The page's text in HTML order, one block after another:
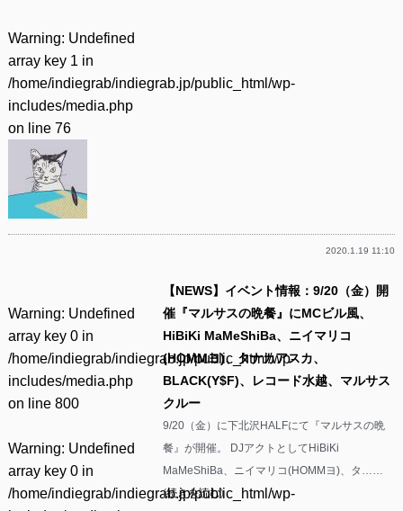
Warning: Undefined
array key 1 in
/home/indiegrab/indiegrab.jp/public_html/wp-
includes/media.php
on line 76
2020.1.19 11:10
Warning: Undefined
array key 0 in
/home/indiegrab/indiegrab.jp/public_html/wp-
includes/media.php
on line 800
Warning: Undefined
array key 0 in
/home/indiegrab/indiegrab.jp/public_html/wp-
【NEWS】イベント情報：9/20（金）開
催『マルサスの晩餐』にMCビル風、
HiBiKi MaMeShiBa、ニイマリコ
(HOMMヨ)、タナカアスカ、
BLACK(Y$F)、レコード水越、マルサス
クルー
9/20（金）に下北沢HALFにて『マルサスの晩
餐』が開催。 DJアクトとしてHiBiKi
MaMeShiBa、ニイマリコ(HOMMヨ)、タ……
(続きを読む)